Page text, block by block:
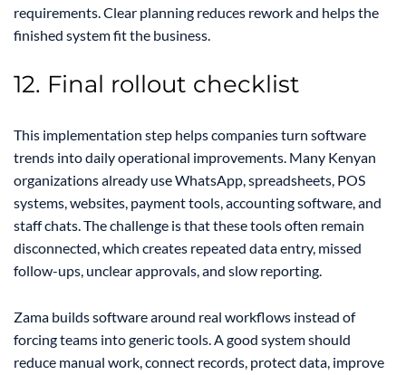
requirements. Clear planning reduces rework and helps the
finished system fit the business.
12. Final rollout checklist
This implementation step helps companies turn software
trends into daily operational improvements. Many Kenyan
organizations already use WhatsApp, spreadsheets, POS
systems, websites, payment tools, accounting software, and
staff chats. The challenge is that these tools often remain
disconnected, which creates repeated data entry, missed
follow-ups, unclear approvals, and slow reporting.
Zama builds software around real workflows instead of
forcing teams into generic tools. A good system should
reduce manual work, connect records, protect data, improve